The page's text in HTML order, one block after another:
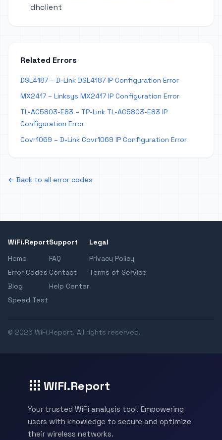
dhclient
Related Errors
DSL4187 – D-Link DSL4187 IP Configuration Error
MX2417 – Linksys MX2417 IP Configuration Error
TL-AC5803-E83 – TP-Link TL-AC5803-E83 IP
Configuration Error
Covr1069 – D-Link Covr1069 IP Configuration Error
← Back to all error codes
WiFi.Report
Home
Error Codes
Blog
Speed Test
Support
FAQ
Contact
Help Center
Legal
Privacy Policy
Terms of Service
© 2026 WiFi.Report. All rights reserved.
WiFi.Report
Your trusted WiFi analysis tool. Empowering
users with knowledge to secure and optimize
their wireless networks.